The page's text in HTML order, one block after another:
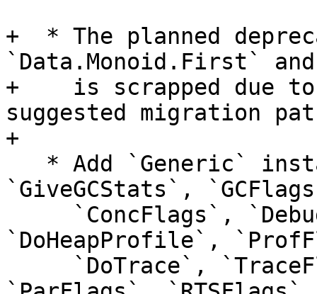
+  * The planned
`Data.Monoid.First`
+    is scrapped due
suggested migration
+
`GiveGCStats`,
`DoHeapProfile`,